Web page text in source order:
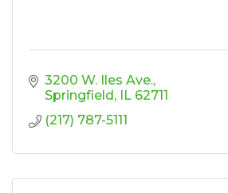
3200 W. Iles Ave.
Springfield
IL 62711
(217) 787-5111